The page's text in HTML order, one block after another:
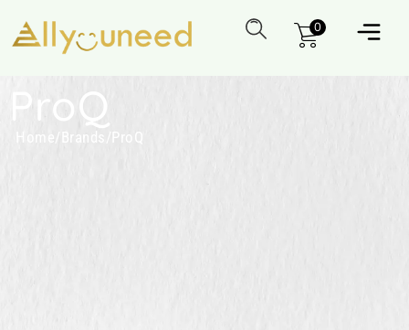
0
ProQ
Home / Brands ProQ